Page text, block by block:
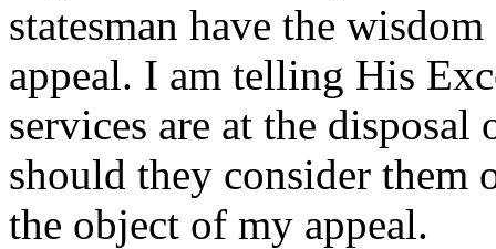
statesman have the
appeal. I am telling His
services are at the
should they consider them
the object of my appeal.